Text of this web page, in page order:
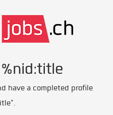
have a completed profile